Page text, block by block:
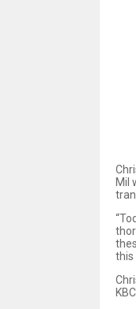
Mil
this